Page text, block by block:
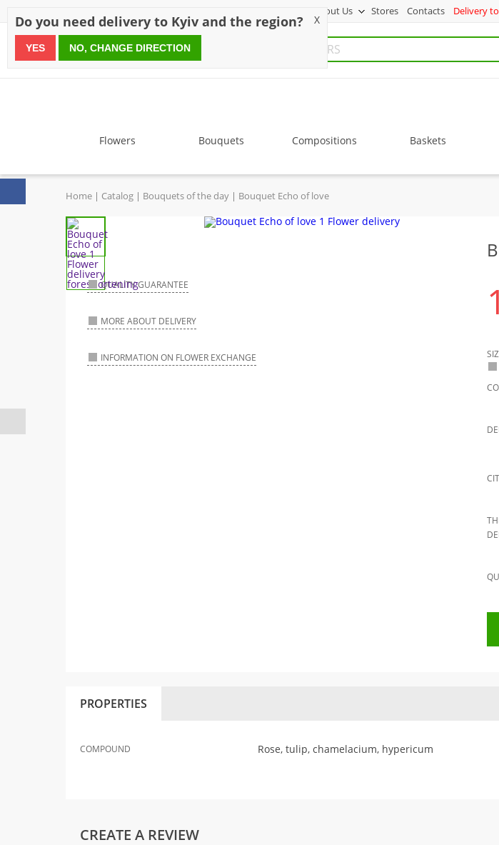
About Us Stores Contacts Delivery to
since 1999
Flowers Bouquets Compositions Baskets
Home Catalog Bouquets of the day Bouquet Echo of love
QUALITY GUARANTEE
MORE ABOUT DELIVERY
INFORMATION ON FLOWER EXCHANGE
PROPERTIES
COMPOUND Rose, tulip, chamelacium, hypericum
CREATE A REVIEW
Do you need delivery to Kyiv and the region? X
YES NO, CHANGE DIRECTION